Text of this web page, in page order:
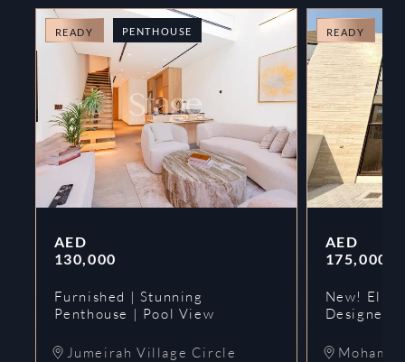
READY PENTHOUSE
AED
130,000
Furnished | Stunning
Penthouse | Pool View
Jumeirah Village Circle
READY
AED
175,000
New! Elie
Designer